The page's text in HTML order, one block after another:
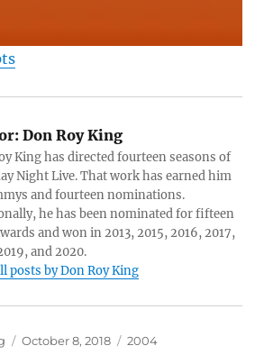
Don Roy King
King has directed fourteen seasons of
Night Live. That work has earned him
and fourteen nominations.
he has been nominated for fifteen
and won in 2013, 2015, 2016, 2017,
and 2020.
posts by Don Roy King
Posted
October 8, 2018 Categories
2004